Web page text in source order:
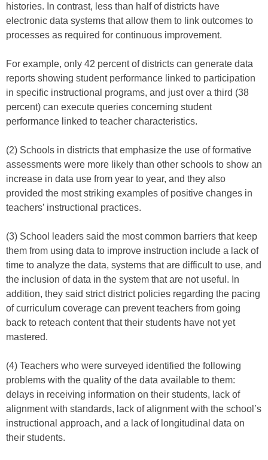
histories. In contrast, less than half of districts have
electronic data systems that allow them to link outcomes to
processes as required for continuous improvement.
For example, only 42 percent of districts can generate data
reports showing student performance linked to participation
in specific instructional programs, and just over a third (38
percent) can execute queries concerning student
performance linked to teacher characteristics.
(2) Schools in districts that emphasize the use of formative
assessments were more likely than other schools to show an
increase in data use from year to year, and they also
provided the most striking examples of positive changes in
teachers’ instructional practices.
(3) School leaders said the most common barriers that keep
them from using data to improve instruction include a lack of
time to analyze the data, systems that are difficult to use, and
the inclusion of data in the system that are not useful. In
addition, they said strict district policies regarding the pacing
of curriculum coverage can prevent teachers from going
back to reteach content that their students have not yet
mastered.
(4) Teachers who were surveyed identified the following
problems with the quality of the data available to them:
delays in receiving information on their students, lack of
alignment with standards, lack of alignment with the school’s
instructional approach, and a lack of longitudinal data on
their students.